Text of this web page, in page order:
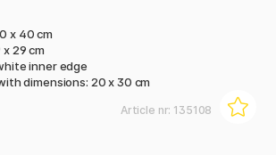
x 40 cm
29 cm
inner edge
dimensions: 20 x 30 cm
Article nr: 135108